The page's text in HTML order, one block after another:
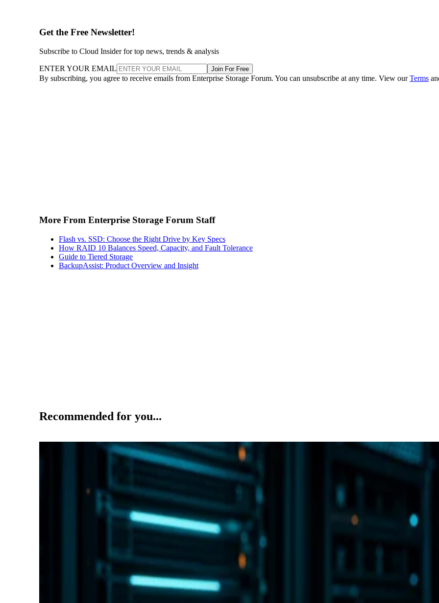
Get the Free Newsletter!
Subscribe to Cloud Insider for top news, trends & analysis
ENTER YOUR EMAIL Join For Free
By subscribing, you agree to receive emails from Enterprise Storage Forum. You can unsubscribe at any time. View ourTerms
More From Enterprise Storage Forum Staff
Flash vs. SSD: Choose the Right Drive by Key Specs
How RAID 10 Balances Speed, Capacity, and Fault Tolerance
Guide to Tiered Storage
BackupAssist: Product Overview and Insight
Recommended for you...